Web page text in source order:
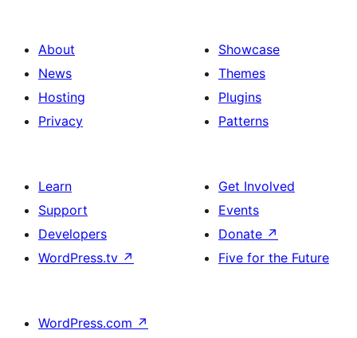
About
News
Hosting
Privacy
Showcase
Themes
Plugins
Patterns
Learn
Support
Developers
WordPress.tv ↗
Get Involved
Events
Donate ↗
Five for the Future
WordPress.com ↗